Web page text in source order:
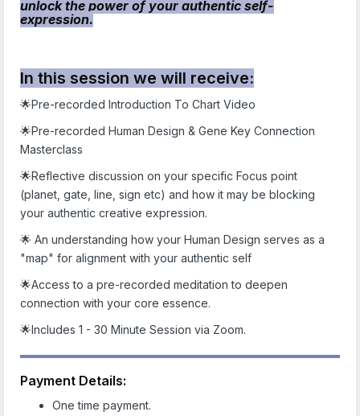
unlock the power of your authentic self-
expression.
In this session we will receive:
🌟Pre-recorded Introduction To Chart Video
🌟Pre-recorded Human Design & Gene Key Connection
Masterclass
🌟Reflective discussion on your specific Focus point
(planet, gate, line, sign etc) and how it may be blocking
your authentic creative expression.
🌟 An understanding how your Human Design serves as a
"map" for alignment with your authentic self
🌟Access to a pre-recorded meditation to deepen
connection with your core essence.
🌟Includes 1 - 30 Minute Session via Zoom.
Payment Details:
One time payment.